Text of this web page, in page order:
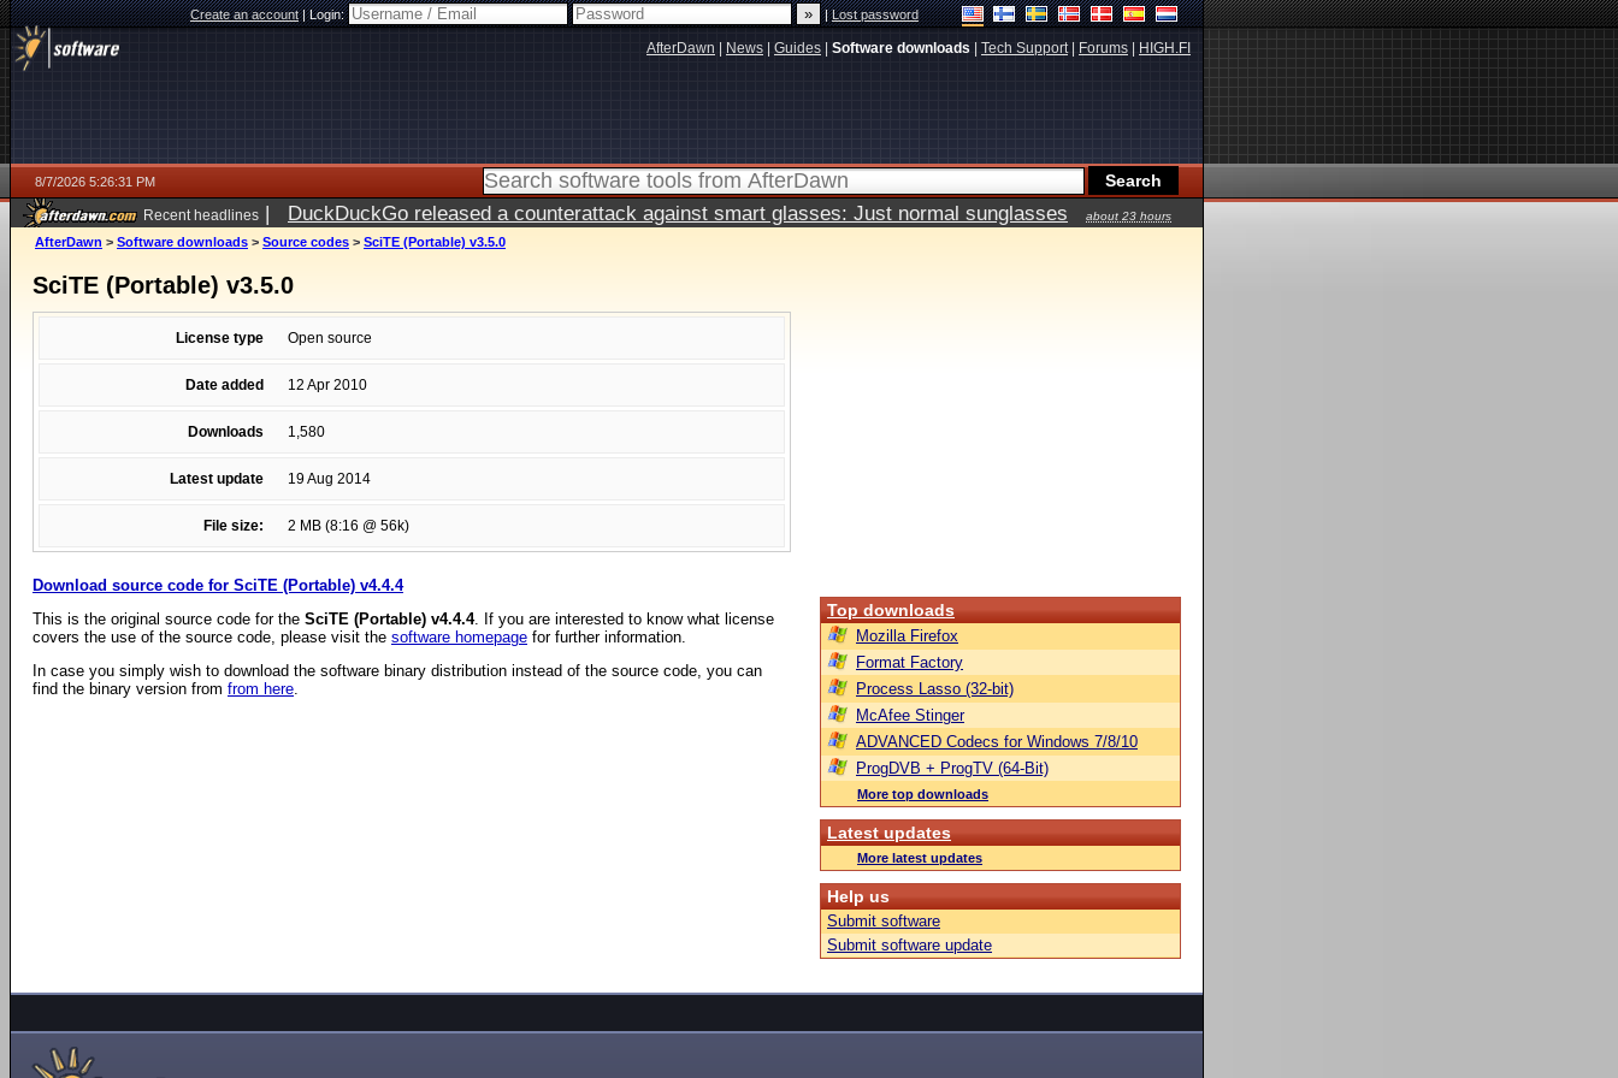
Create an account|Login: |Lost password
AfterDawn News Guides Software downloads Tech Support| Forums HIGH.FI
8/7/2026 5:26:31 PM
Recent headlines | DuckDuckGo released a counterattack against smart glasses: Just normal sunglasses
about 23 hours
ago
AfterDawn > Software downloads > Source codes > SciTE (Portable) v3.5.0
SciTE (Portable) v3.5.0
License type Open source
Date added 12 Apr 2010
Downloads 1,580
Latest update 19 Aug 2014
File size: 2 MB (8:16 @ 56k)
Download source code for SciTE (Portable) v4.4.4
This is the original source code for the SciTE (Portable) v4.4.4. If you are interested to know what license
covers the use of the source code, please visit the software homepage for further information.
In case you simply wish to download the software binary distribution instead of the source code, you can
find the binary version from from here.
Top downloads
Mozilla Firefox
Format Factory
Process Lasso (32-bit)
McAfee Stinger
ADVANCED Codecs for Windows 7/8/10
ProgDVB + ProgTV (64-Bit)
More top downloads
Latest updates
More latest updates
Help us
Submit software
Submit software update